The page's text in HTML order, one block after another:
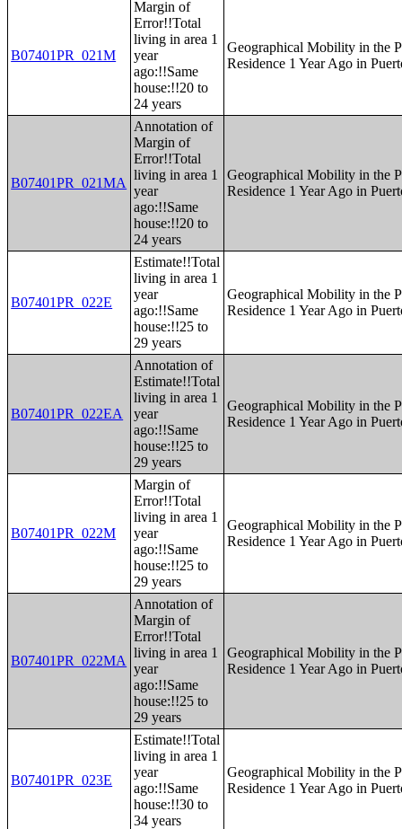
B07401PR_021M
Margin of
Error!!Total
living in area 1
year
ago:!!Same
house:!!20 to
24 years
Geographical Mobility in the
Residence 1 Year Ago in
B07401PR_021MA
Annotation of
Margin of
Error!!Total
living in area 1
year
ago:!!Same
house:!!20 to
24 years
Geographical Mobility in the
Residence 1 Year Ago in
B07401PR_022E
Estimate!!Total
living in area 1
year
ago:!!Same
house:!!25 to
29 years
Geographical Mobility in the
Residence 1 Year Ago in
B07401PR_022EA
Annotation of
Estimate!!Total
living in area 1
year
ago:!!Same
house:!!25 to
29 years
Geographical Mobility in the
Residence 1 Year Ago in
B07401PR_022M
Margin of
Error!!Total
living in area 1
year
ago:!!Same
house:!!25 to
29 years
Geographical Mobility in the
Residence 1 Year Ago in
B07401PR_022MA
Annotation of
Margin of
Error!!Total
living in area 1
year
ago:!!Same
house:!!25 to
29 years
Geographical Mobility in the
Residence 1 Year Ago in
B07401PR_023E
Estimate!!Total
living in area 1
year
ago:!!Same
house:!!30 to
34 years
Geographical Mobility in the
Residence 1 Year Ago in